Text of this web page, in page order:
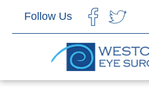
Follow Us
CHOOSE LANGUAGE